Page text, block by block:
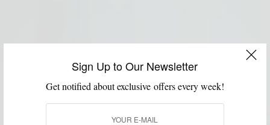
Sign Up to Our Newsletter
Get notified about exclusive offers every week!